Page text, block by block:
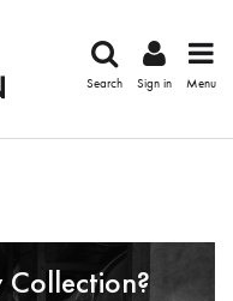
Search Sign in Menu